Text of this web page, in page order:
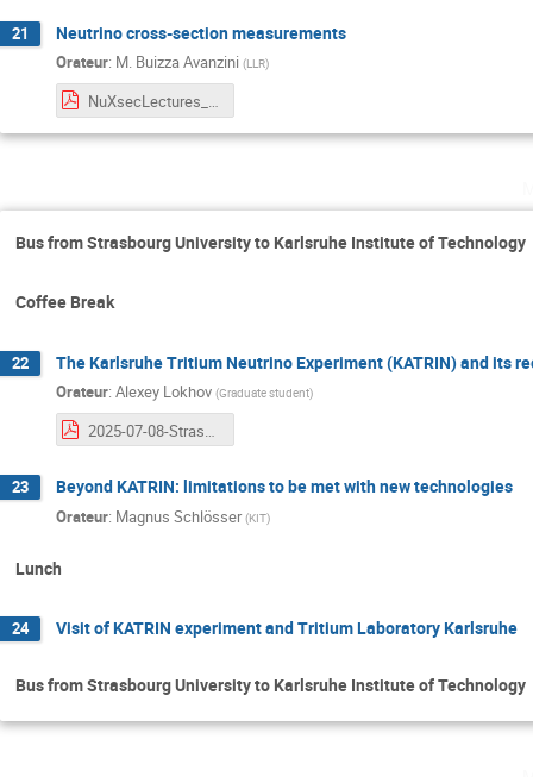
21 Neutrino cross-section measurements
Orateur: M. Buizza Avanzini (LLR)
NuXsecLectures_Strasbourg_070725.pdf
Bus from Strasbourg University to Karlsruhe Institute of Technology
Coffee Break
22 The Karlsruhe Tritium Neutrino Experiment (KATRIN) and its
Orateur: Alexey Lokhov (Graduate student)
2025-07-08-StrasbourgSchool-KATRIN-Lokhov.pdf
23 Beyond KATRIN: limitations to be met with new technologies
Orateur: Magnus Schlösser (KIT)
Lunch
24 Visit of KATRIN experiment and Tritium Laboratory Karlsruhe
Bus from Strasbourg University to Karlsruhe Institute of Technology